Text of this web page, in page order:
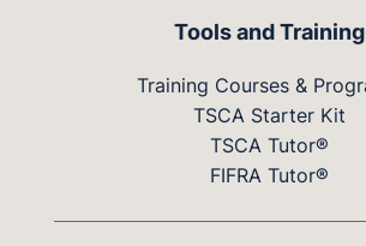
Tools and Training
Training Courses &
TSCA Starter Kit
TSCA Tutor®
FIFRA Tutor®